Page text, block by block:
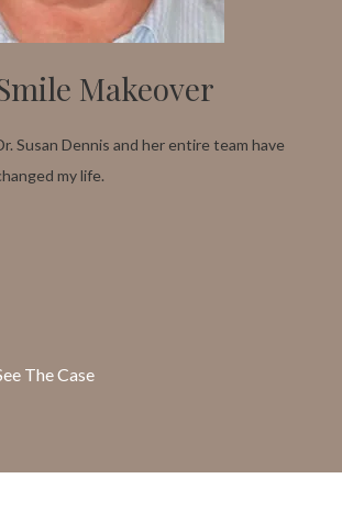
Makeover
Susan Dennis and her entire team have
my life.
The Case